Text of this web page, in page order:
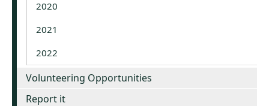
2020
2021
2022
Volunteering Opportunities
Report it